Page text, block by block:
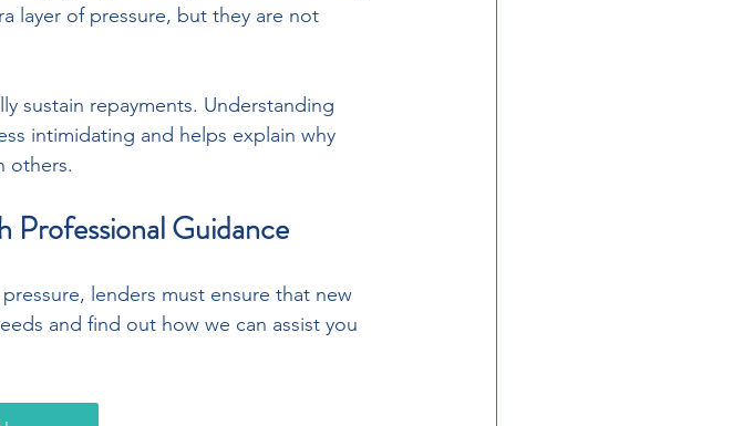
layer of pressure, but they are not
sustain repayments. Understanding
intimidating and helps explain why
others.
Professional Guidance
lenders must ensure that new
and find out how we can assist you